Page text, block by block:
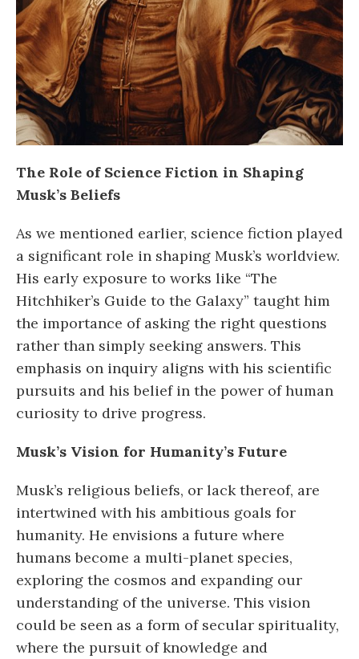
The Role of Science Fiction in Shaping
Musk’s Beliefs
As we mentioned earlier, science fiction played
a significant role in shaping Musk’s worldview.
His early exposure to works like “The
Hitchhiker’s Guide to the Galaxy” taught him
the importance of asking the right questions
rather than simply seeking answers. This
emphasis on inquiry aligns with his scientific
pursuits and his belief in the power of human
curiosity to drive progress.
Musk’s Vision for Humanity’s Future
Musk’s religious beliefs, or lack thereof, are
intertwined with his ambitious goals for
humanity. He envisions a future where
humans become a multi-planet species,
exploring the cosmos and expanding our
understanding of the universe. This vision
could be seen as a form of secular spirituality,
where the pursuit of knowledge and